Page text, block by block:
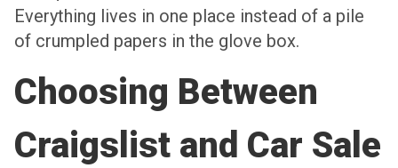
Everything lives in one place instead of a pile
of crumpled papers in the glove box.
Choosing Between
Craigslist and Car Sale